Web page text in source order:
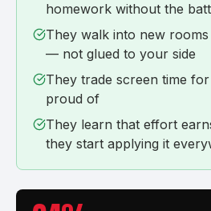
homework without the
They walk into new
— not glued to your side
They trade screen time
proud of
They learn that effort
they start applying it